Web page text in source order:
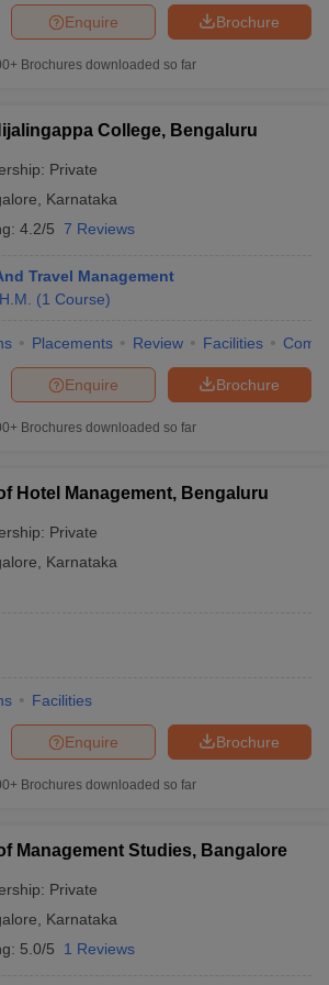
Brochure
Enquire
Brochures downloaded so far
College, Bengaluru
Private
Karnataka
4.2/5 7 Reviews
Travel Management
(1 Course)
Placements Review Facilities
Brochure
Enquire
Brochures downloaded so far
Hotel Management, Bengaluru
Private
Karnataka
Facilities
Brochure
Enquire
Brochures downloaded so far
Management Studies, Bangalore
Private
Karnataka
5.0/5 1 Reviews